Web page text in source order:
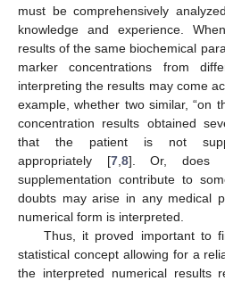
must be comprehensively
knowledge and experience.
results of the same biochemical
marker concentrations from
interpreting the results may come
example, whether two similar, “on
concentration results obtained
that the patient is not
appropriately [7, 8]. Or, does
supplementation contribute to
doubts may arise in any medical
numerical form is interpreted.
Thus, it proved important to
statistical concept allowing for a
the interpreted numerical results